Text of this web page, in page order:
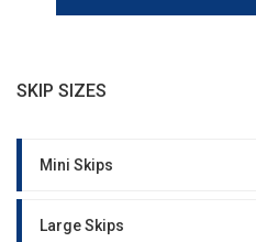
SKIP SIZES
Mini Skips
Large Skips